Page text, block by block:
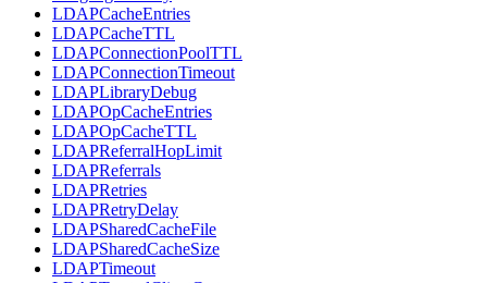
LDAPCacheEntries
LDAPCacheTTL
LDAPConnectionPoolTTL
LDAPConnectionTimeout
LDAPLibraryDebug
LDAPOpCacheEntries
LDAPOpCacheTTL
LDAPReferralHopLimit
LDAPReferrals
LDAPRetries
LDAPRetryDelay
LDAPSharedCacheFile
LDAPSharedCacheSize
LDAPTimeout